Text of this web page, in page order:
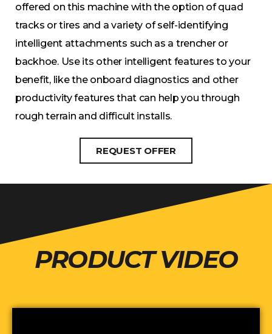
offered on this machine with the option of quad
tracks or tires and a variety of self-identifying
intelligent attachments such as a trencher or
backhoe. Use its other intelligent features to your
benefit, like the onboard diagnostics and other
productivity features that can help you through
rough terrain and difficult installs.
REQUEST OFFER
PRODUCT VIDEO